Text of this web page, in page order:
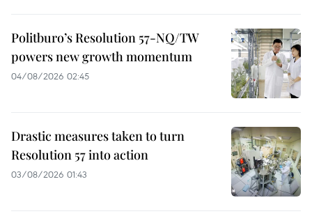
Politburo’s Resolution 57-NQ/TW
powers new growth momentum
04/08/2026 02:45
Drastic measures taken to turn
Resolution 57 into action
03/08/2026 01:43